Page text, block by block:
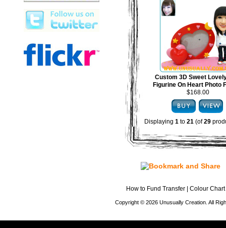
Custom 3D Sweet
Figurine On Heart Photo
$168.00
Displaying 1 to 21 (of29
How to Fund Transfer Colour Chart
Copyright © 2026 Unusually Creation. All